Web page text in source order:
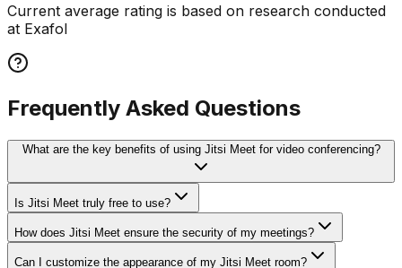
Current average rating is based on research conducted
at Exafol
Frequently Asked Questions
What are the key benefits of using Jitsi Meet for video conferencing?
Is Jitsi Meet truly free to use?
How does Jitsi Meet ensure the security of my meetings?
Can I customize the appearance of my Jitsi Meet room?